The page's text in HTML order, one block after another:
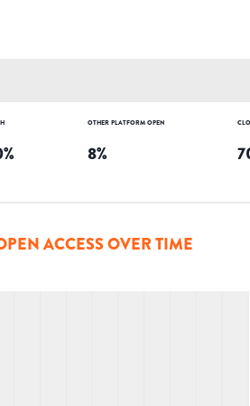
%
OTHER PLATFORM OPEN
8%
ACCESS OVER TIME